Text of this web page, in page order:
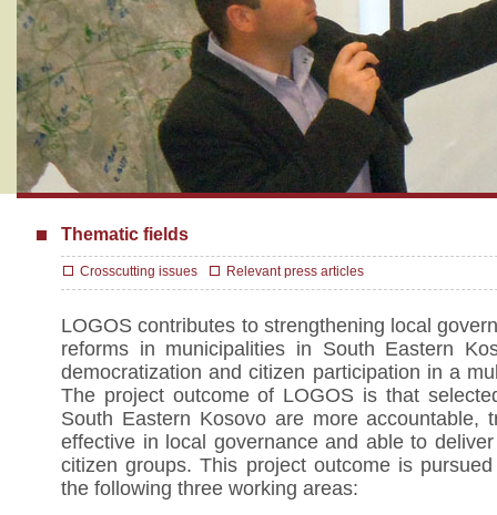
Thematic fields
Crosscutting issues Relevant press articles
LOGOS contributes to strengthening local
reforms in municipalities in South Eastern
democratization and citizen participation in a
The project outcome of LOGOS is that
South Eastern Kosovo are more accountable,
effective in local governance and able to
citizen groups. This project outcome is
the following three working areas: